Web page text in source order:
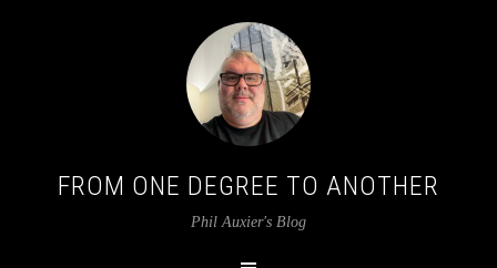
FROM ONE DEGREE TO ANOTHER
Phil Auxier's Blog